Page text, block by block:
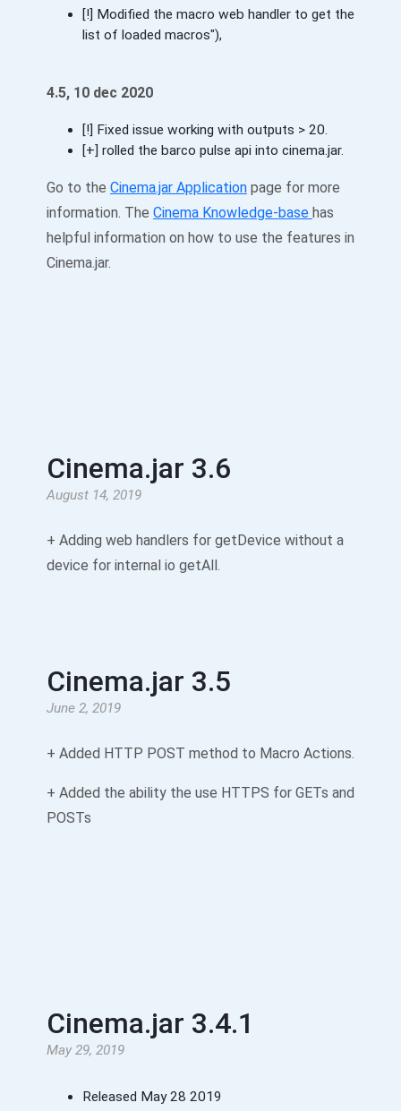
[!] Modified the macro web handler to get the
list of loaded macros"),
4.5, 10 dec 2020
[!] Fixed issue working with outputs > 20.
[+] rolled the barco pulse api into cinema.jar.
Go to the Cinema.jar Application page for more
information. The Cinema Knowledge-base has
helpful information on how to use the features in
Cinema.jar.
Cinema.jar 3.6
August 14, 2019
+ Adding web handlers for getDevice without a
device for internal io getAll.
Cinema.jar 3.5
June 2, 2019
+ Added HTTP POST method to Macro Actions.
+ Added the ability the use HTTPS for GETs and
POSTs
Cinema.jar 3.4.1
May 29, 2019
Released May 28 2019